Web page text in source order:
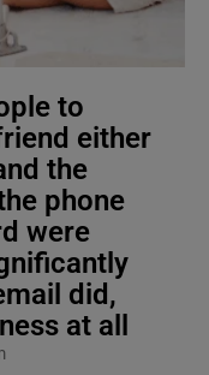
to
either
the
phone
were
did,
at all